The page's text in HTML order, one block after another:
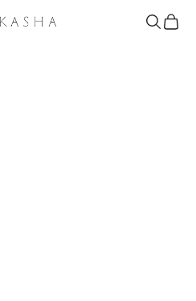
OpenOpen